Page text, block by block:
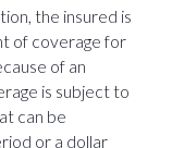
the insured is
of coverage for
of an
is subject to
can be
or a dollar